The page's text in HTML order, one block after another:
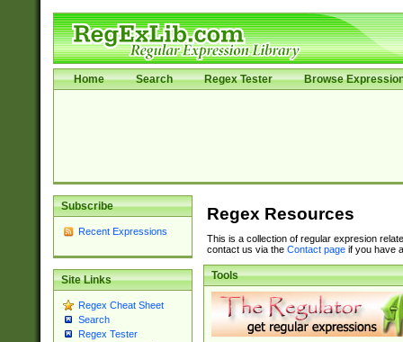
Home Search Regex Tester Browse
Subscribe
Recent Expressions
Site Links
Regex Cheat Sheet
Search
Regex Tester
Regex Resources
This is a collection of regular expresion
contact us via the Contact pageif you have
Tools